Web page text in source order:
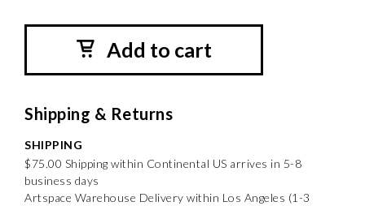
Add to cart
Shipping & Returns
SHIPPING
$75.00 Shipping within Continental US arrives in 5-8
business days
Artspace Warehouse Delivery within Los Angeles (1-3